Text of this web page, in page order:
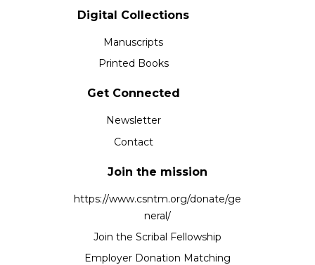
Digital Collections
Manuscripts
Printed Books
Get Connected
Newsletter
Contact
Join the mission
https://www.csntm.org/donate/ge
neral/
Join the Scribal Fellowship
Employer Donation Matching